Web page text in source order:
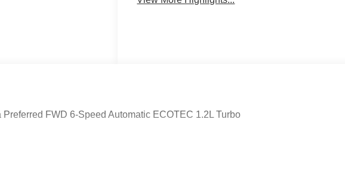
FWD 6-Speed Automatic ECOTEC 1.2L Turbo